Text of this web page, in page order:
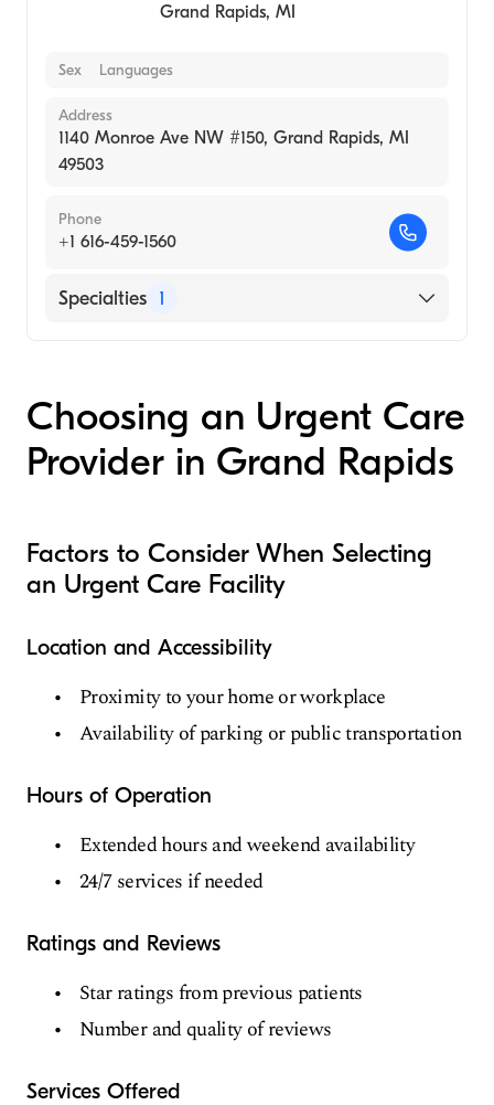
Grand Rapids, MI
Sex Languages
Address
1140 Monroe Ave NW #150, Grand Rapids, MI
49503
Phone
+1 616-459-1560
Specialties 1
Choosing an Urgent Care
Provider in Grand Rapids
Factors to Consider When Selecting
an Urgent Care Facility
Location and Accessibility
Proximity to your home or workplace
Availability of parking or public transportation
Hours of Operation
Extended hours and weekend availability
24/7 services if needed
Ratings and Reviews
Star ratings from previous patients
Number and quality of reviews
Services Offered